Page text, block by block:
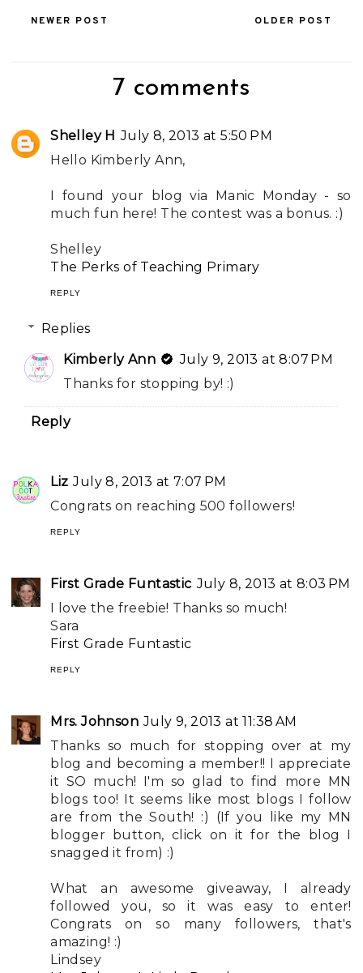
NEWER POST OLDER POST
7 comments
Shelley H July 8, 2013 at 5:50 PM
Hello Kimberly Ann,
I found your blog via Manic Monday - so
much fun here! The contest was a bonus. :)
Shelley
The Perks of Teaching Primary
REPLY
Replies
Kimberly Ann
July 9, 2013 at 8:07 PM
Thanks for stopping by! :)
Reply
Liz July 8, 2013 at 7:07 PM
Congrats on reaching 500 followers!
REPLY
First Grade Funtastic July 8, 2013 at 8:03 PM
I love the freebie! Thanks so much!
Sara
First Grade Funtastic
REPLY
Mrs. Johnson July 9, 2013 at 11:38 AM
Thanks so much for stopping over at my
blog and becoming a member!! I appreciate
it SO much! I'm so glad to find more MN
blogs too! It seems like most blogs I follow
are from the South! :) (If you like my MN
blogger button, click on it for the blog I
snagged it from) :)
What an awesome giveaway, I already
followed you, so it was easy to enter!
Congrats on so many followers, that's
amazing! :)
Lindsey